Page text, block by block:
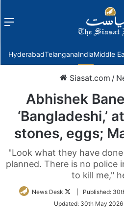
Menu
HyderabadTelanganaIndiaMiddle
Siasat.com /
Abhishek
‘Bangladeshi,’
stones, eggs;
"Look what they have
planned. There is no police
to kill me,"
News Desk
Follow
Twitter
Published:
Updated: 30th May 2026